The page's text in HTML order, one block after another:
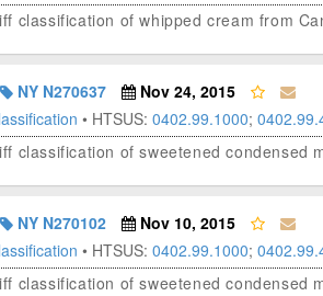
classification of whipped cream from
NY N270637
Nov 24, 2015
• HTSUS: 0402.99.1000;
classification of sweetened condensed
NY N270102
Nov 10, 2015
• HTSUS: 0402.99.1000;
classification of sweetened condensed